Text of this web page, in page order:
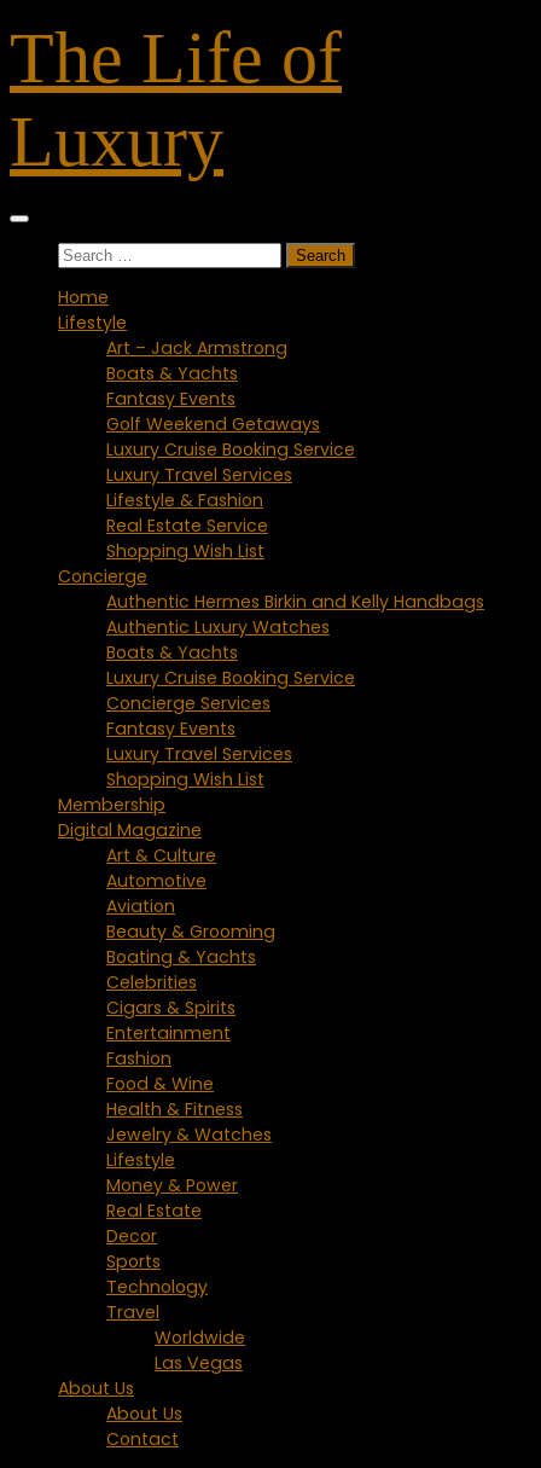
to
content
The Life of
Luxury
Search
Home
Lifestyle
Art – Jack Armstrong
Boats & Yachts
Fantasy Events
Golf Weekend Getaways
Luxury Cruise Booking Service
Luxury Travel Services
Lifestyle & Fashion
Real Estate Service
Shopping Wish List
Concierge
Authentic Hermes Birkin and Kelly Handbags
Authentic Luxury Watches
Boats & Yachts
Luxury Cruise Booking Service
Concierge Services
Fantasy Events
Luxury Travel Services
Shopping Wish List
Membership
Digital Magazine
Art & Culture
Automotive
Aviation
Beauty & Grooming
Boating & Yachts
Celebrities
Cigars & Spirits
Entertainment
Fashion
Food & Wine
Health & Fitness
Jewelry & Watches
Lifestyle
Money & Power
Real Estate
Decor
Sports
Technology
Travel
Worldwide
Las Vegas
About Us
About Us
Contact